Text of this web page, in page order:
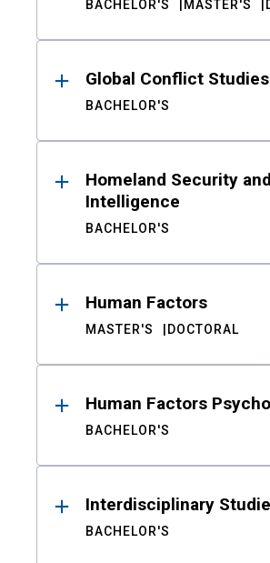
BACHELOR'S MASTER'S
Global Conflict Studies
BACHELOR'S
Homeland Security and
Intelligence
BACHELOR'S
Human Factors
MASTER'S DOCTORAL
Human Factors
BACHELOR'S
Interdisciplinary
BACHELOR'S